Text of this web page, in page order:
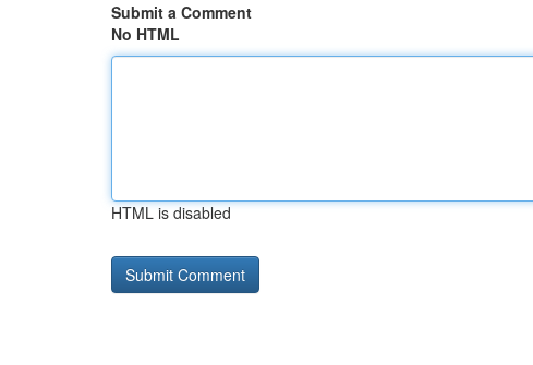
Submit a Comment
No HTML
HTML is disabled